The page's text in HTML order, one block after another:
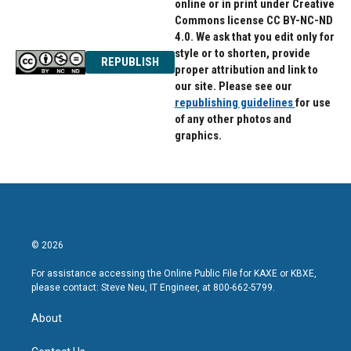
REPUBLISH
online or in print under Creative
Commons license CC BY-NC-ND
4.0. We ask that you edit only for
style or to shorten, provide
proper attribution and link to
our site. Please see our
republishing guidelinesfor use
of any other photos and
graphics.
© 2026
For assistance accessing the Online Public File for KAXE or KBXE,
please contact: Steve Neu, IT Engineer, at 800-662-5799.
About